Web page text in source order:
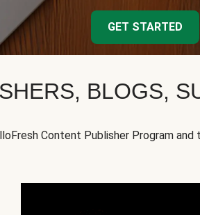
GET STARTED
BLOGS,
Content Publisher Program and